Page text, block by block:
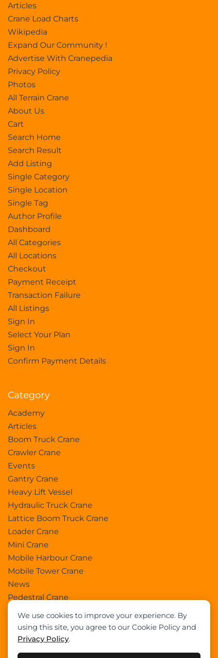
We use cookies to improve your experience. By
using this site, you agree to our Cookie Policy and
Privacy Policy.
Articles
Crane Load Charts
Wikipedia
Expand Our Community !
Advertise With Cranepedia
Privacy Policy
Photos
All Terrain Crane
About Us
Cart
Search Home
Search Result
Add Listing
Single Category
Single Location
Single Tag
Author Profile
Dashboard
All Categories
All Locations
Checkout
Payment Receipt
Transaction Failure
All Listings
Sign In
Select Your Plan
Sign In
Confirm Payment Details
Category
Academy
Articles
Boom Truck Crane
Crawler Crane
Events
Gantry Crane
Heavy Lift Vessel
Hydraulic Truck Crane
Lattice Boom Truck Crane
Loader Crane
Mini Crane
Mobile Harbour Crane
Mobile Tower Crane
News
Pedestral Crane
Pick & Carry Crane
Ring Crane
Rough Terrain Crane